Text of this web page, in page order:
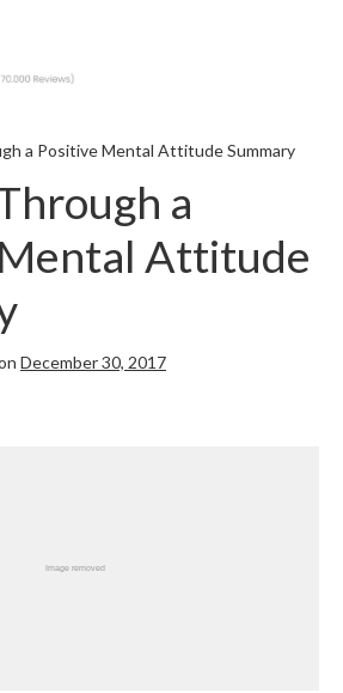
a Positive Mental Attitude Summary
a
Attitude
December 30, 2017